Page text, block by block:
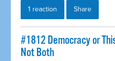
1 reaction Share
#1812 Democracy or
Not Both